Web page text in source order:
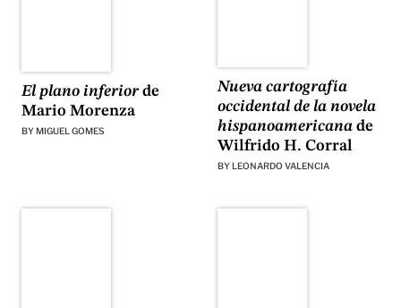
El plano inferiorde
Mario Morenza
BY MIGUEL GOMES
Nueva cartografía
occidental de la novela
hispanoamericanade
Wilfrido H. Corral
BY LEONARDO VALENCIA